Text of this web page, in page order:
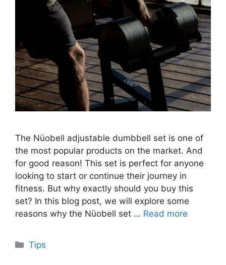
The Nüobell adjustable dumbbell set is one of
the most popular products on the market. And
for good reason! This set is perfect for anyone
looking to start or continue their journey in
fitness. But why exactly should you buy this
set? In this blog post, we will explore some
reasons why the Nüobell set … Read more
Categories
Tips